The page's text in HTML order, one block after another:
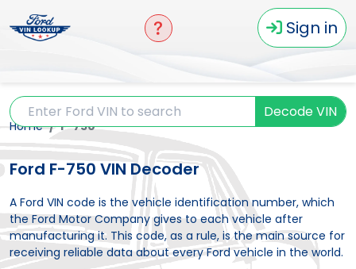
Sign in
Decode VIN
Home F-750
Ford F-750 VIN Decoder
A Ford VIN code is the vehicle identification number, which
the Ford Motor Company gives to each vehicle after
manufacturing it. This code, as a rule, is the main source for
receiving reliable data about every Ford vehicle in the world.